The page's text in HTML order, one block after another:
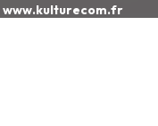
www.kulturecom.fr